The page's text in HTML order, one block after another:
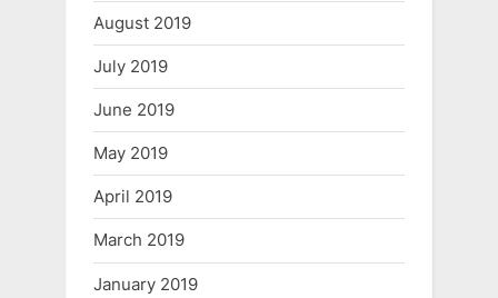
August 2019
July 2019
June 2019
May 2019
April 2019
March 2019
January 2019